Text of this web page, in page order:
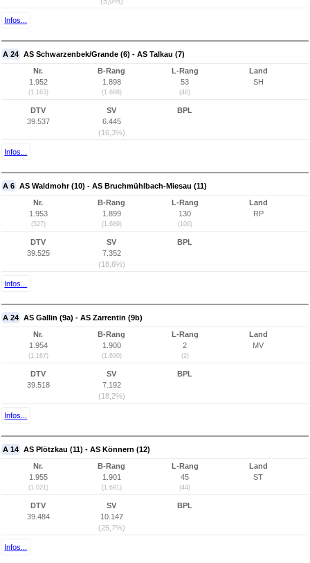
Infos...
A 24 AS Schwarzenbek/Grande (6) - AS Talkau (7)
Nr.
1.952
(1.163)
B-Rang
1.898
(1.688)
L-Rang
53
(46)
Land
SH
DTV
39.537
SV
6.445
(16,3%)
BPL
Infos...
A 6 AS Waldmohr (10) - AS Bruchmühlbach-Miesau (11)
Nr.
1.953
(527)
B-Rang
1.899
(1.689)
L-Rang
130
(106)
Land
RP
DTV
39.525
SV
7.352
(18,6%)
BPL
Infos...
A 24 AS Gallin (9a) - AS Zarrentin (9b)
Nr.
1.954
(1.167)
B-Rang
1.900
(1.690)
L-Rang
2
(2)
Land
MV
DTV
39.518
SV
7.192
(18,2%)
BPL
Infos...
A 14 AS Plötzkau (11) - AS Könnern (12)
Nr.
1.955
(1.021)
B-Rang
1.901
(1.691)
L-Rang
45
(44)
Land
ST
DTV
39.484
SV
10.147
(25,7%)
BPL
Infos...